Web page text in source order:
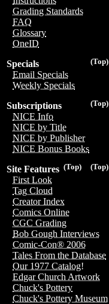
Grading Standards
FAQ
Glossary
OneID
(Top)
Specials
Email Specials
Weekly Specials
(Top)
Subscriptions
NICE Info
NICE by Title
NICE by Publisher
NICE Bonus Books
(Top)
(Top)
Site Features
First Look
Tag Cloud
Creator Index
Comics Online
CGC Grading
Bob Gough Interviews
Comic-Con® 2006
Tales From the Database
Our 1977 Catalog!
Edgar Church Artwork
Chuck's Pottery
Chuck's Pottery Museum